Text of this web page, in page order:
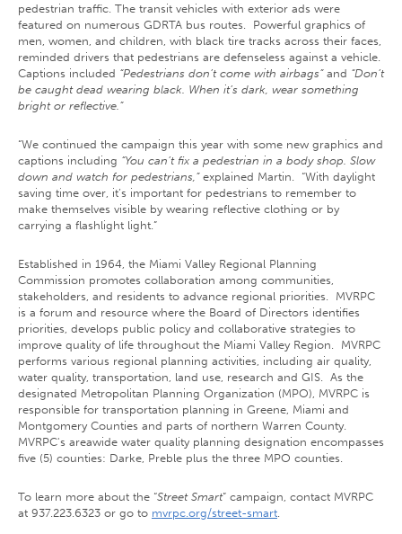
pedestrian traffic. The transit vehicles with exterior ads were
featured on numerous GDRTA bus routes. Powerful graphics of
men, women, and children, with black tire tracks across their faces,
reminded drivers that pedestrians are defenseless against a vehicle.
Captions included “Pedestrians don’t come with airbags” and “Don’t
be caught dead wearing black. When it’s dark, wear something
bright or reflective.”
“We continued the campaign this year with some new graphics and
captions including “You can’t fix a pedestrian in a body shop. Slow
down and watch for pedestrians,”explained Martin. “With daylight
saving time over, it’s important for pedestrians to remember to
make themselves visible by wearing reflective clothing or by
carrying a flashlight light.”
Established in 1964, the Miami Valley Regional Planning
Commission promotes collaboration among communities,
stakeholders, and residents to advance regional priorities. MVRPC
is a forum and resource where the Board of Directors identifies
priorities, develops public policy and collaborative strategies to
improve quality of life throughout the Miami Valley Region. MVRPC
performs various regional planning activities, including air quality,
water quality, transportation, land use, research and GIS. As the
designated Metropolitan Planning Organization (MPO), MVRPC is
responsible for transportation planning in Greene, Miami and
Montgomery Counties and parts of northern Warren County.
MVRPC's areawide water quality planning designation encompasses
five (5) counties: Darke, Preble plus the three MPO counties.
To learn more about the “Street Smart” campaign, contact MVRPC
at 937.223.6323 or go to mvrpc.org/street-smart.